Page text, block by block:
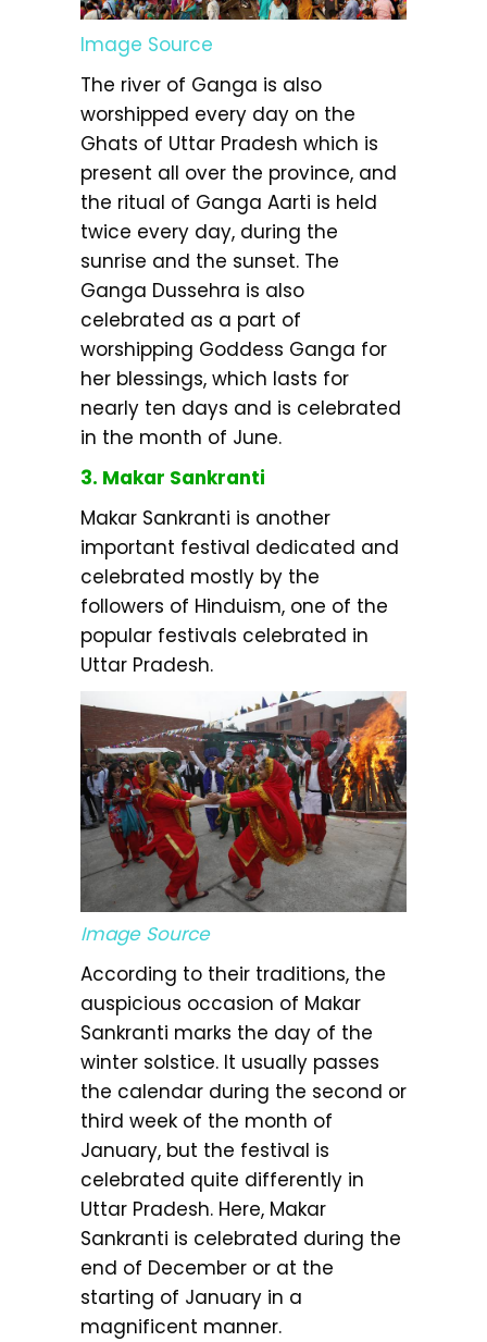
Image Source
The river of Ganga is also
worshipped every day on the
Ghats of Uttar Pradesh which is
present all over the province, and
the ritual of Ganga Aarti is held
twice every day, during the
sunrise and the sunset. The
Ganga Dussehra is also
celebrated as a part of
worshipping Goddess Ganga for
her blessings, which lasts for
nearly ten days and is celebrated
in the month of June.
3. Makar Sankranti
Makar Sankranti is another
important festival dedicated and
celebrated mostly by the
followers of Hinduism, one of the
popular festivals celebrated in
Uttar Pradesh.
Image Source
According to their traditions, the
auspicious occasion of Makar
Sankranti marks the day of the
winter solstice. It usually passes
the calendar during the second or
third week of the month of
January, but the festival is
celebrated quite differently in
Uttar Pradesh. Here, Makar
Sankranti is celebrated during the
end of December or at the
starting of January in a
magnificent manner.